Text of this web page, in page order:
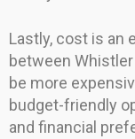
Lastly, cost is an
between
be more
budget-friendly
and financial